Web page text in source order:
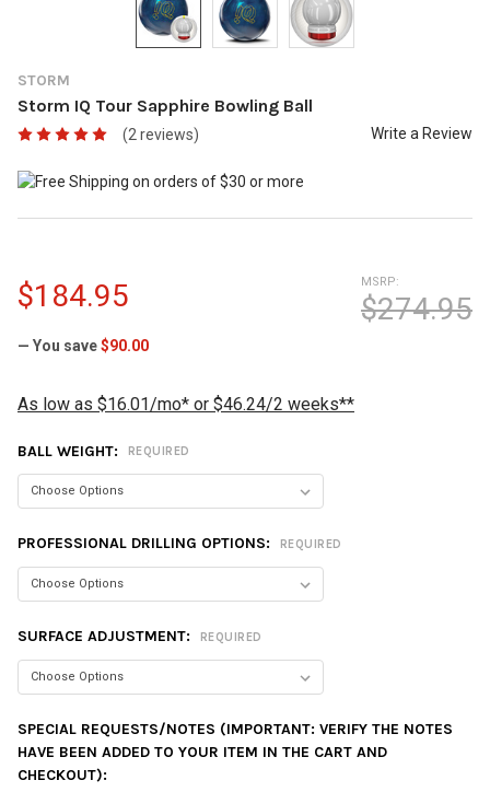
STORM
Storm IQ Tour Sapphire Bowling Ball
(2 reviews) Write a Review
MSRP:
$274.95
$184.95
— You save$90.00
As low as $16.01/mo* or $46.24/2 weeks**
BALL WEIGHT: REQUIRED
PROFESSIONAL DRILLING OPTIONS: REQUIRED
SURFACE ADJUSTMENT: REQUIRED
SPECIAL REQUESTS/NOTES (IMPORTANT: VERIFY THE NOTES
HAVE BEEN ADDED TO YOUR ITEM IN THE CART AND
CHECKOUT):